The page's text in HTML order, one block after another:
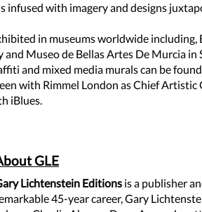
infused with imagery and designs
in museums worldwide
and Museo de Bellas Artes De Murcia
and mixed media murals can be
with Rimmel London as Chief
iBlues.
GLE
Lichtenstein Editions is a publisher
45-year career, Gary